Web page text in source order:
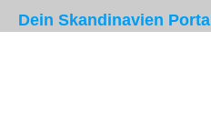
Dein Skandinavien Portal